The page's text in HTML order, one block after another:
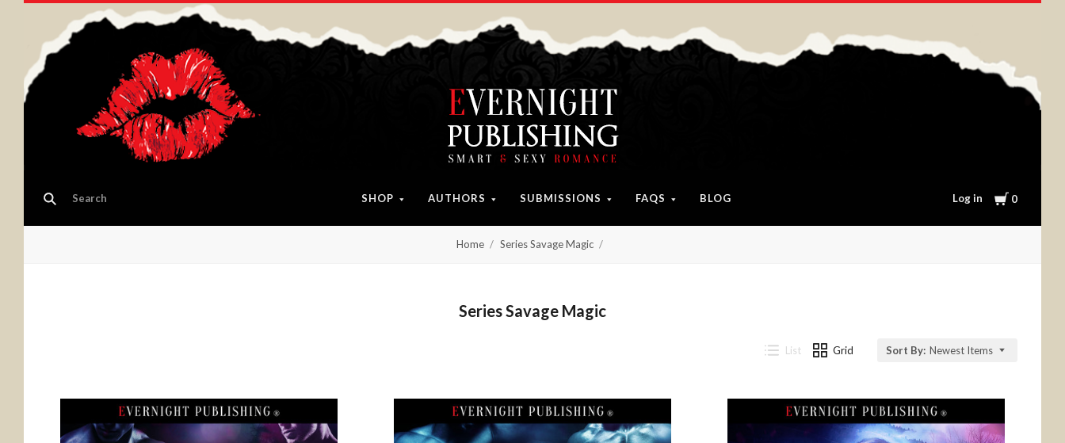
SHOP AUTHORS SUBMISSIONS FAQS BLOG Log in Cart
0
Home Series Savage Magic
Series Savage Magic
List Grid Sort By: Newest Items